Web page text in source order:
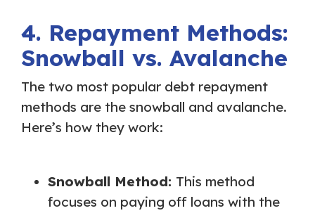
4. Repayment Methods:
Snowball vs. Avalanche
The two most popular debt repayment
methods are the snowball and avalanche.
Here’s how they work:
Snowball Method: This method
focuses on paying off loans with the